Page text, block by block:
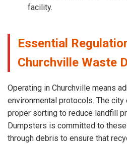
facility.
Essential
Churchville Waste
Operating in Churchville means
environmental protocols. The
proper sorting to reduce landfill
Dumpsters is committed to
through debris to ensure that